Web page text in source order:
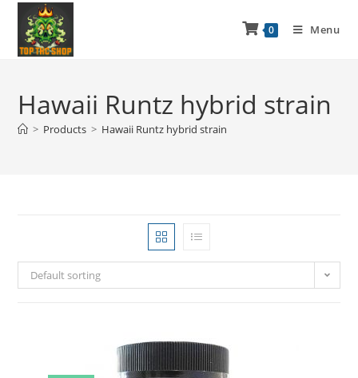
0 Menu
Hawaii Runtz hybrid strain
> Products > Hawaii Runtz hybrid strain
Default sorting